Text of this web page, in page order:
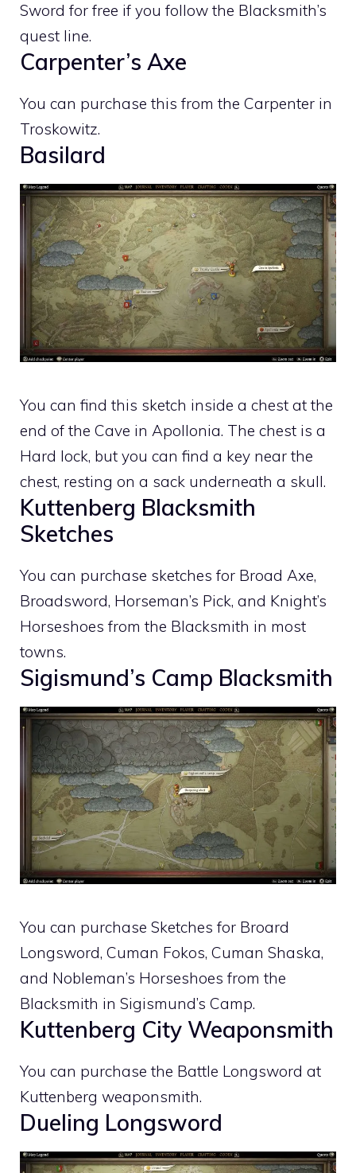
Sword for free if you follow the Blacksmith’s
quest line.
Carpenter’s Axe
You can purchase this from the Carpenter in
Troskowitz.
Basilard
You can find this sketch inside a chest at the
end of the Cave in Apollonia. The chest is a
Hard lock, but you can find a key near the
chest, resting on a sack underneath a skull.
Kuttenberg Blacksmith
Sketches
You can purchase sketches for Broad Axe,
Broadsword, Horseman’s Pick, and Knight’s
Horseshoes from the Blacksmith in most
towns.
Sigismund’s Camp Blacksmith
You can purchase Sketches for Broard
Longsword, Cuman Fokos, Cuman Shaska,
and Nobleman’s Horseshoes from the
Blacksmith in Sigismund’s Camp.
Kuttenberg City Weaponsmith
You can purchase the Battle Longsword at
Kuttenberg weaponsmith.
Dueling Longsword